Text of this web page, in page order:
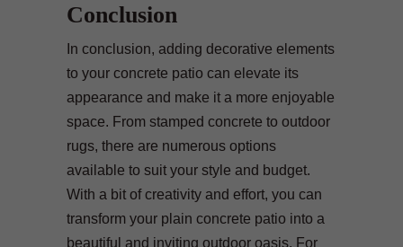
Conclusion
In conclusion, adding decorative elements
to your concrete patio can elevate its
appearance and make it a more enjoyable
space. From stamped concrete to outdoor
rugs, there are numerous options
available to suit your style and budget.
With a bit of creativity and effort, you can
transform your plain concrete patio into a
beautiful and inviting outdoor oasis. For